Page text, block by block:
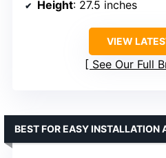
Height: 27.5 inches
VIEW
See Our Full
BEST FOR EASY INSTALLATION